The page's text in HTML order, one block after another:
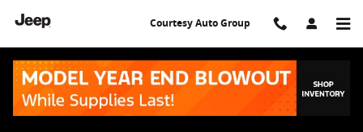
Courtesy Auto Group